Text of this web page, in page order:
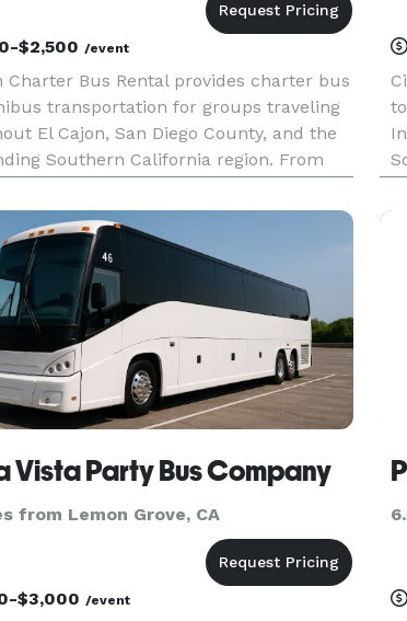
$2,500 /event
Charter Bus Rental provides charter bus
transportation for groups traveling
El Cajon, San Diego County, and the
Southern California region. From
events, airport transfers, and private
the com
Vista Party Bus Company
from Lemon Grove, CA
$3,000 /event